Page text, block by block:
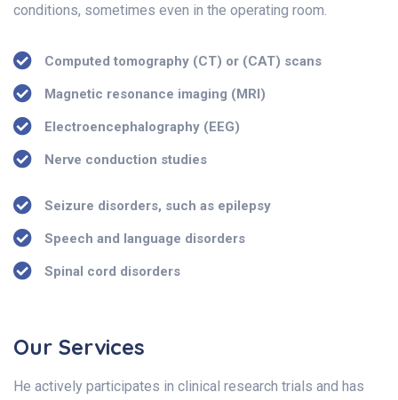
conditions, sometimes even in the operating room.
Computed tomography (CT) or (CAT) scans
Magnetic resonance imaging (MRI)
Electroencephalography (EEG)
Nerve conduction studies
Seizure disorders, such as epilepsy
Speech and language disorders
Spinal cord disorders
Our Services
He actively participates in clinical research trials and has